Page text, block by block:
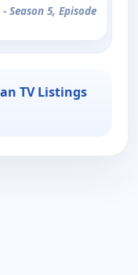
- Season 5, Episode
TV Listings